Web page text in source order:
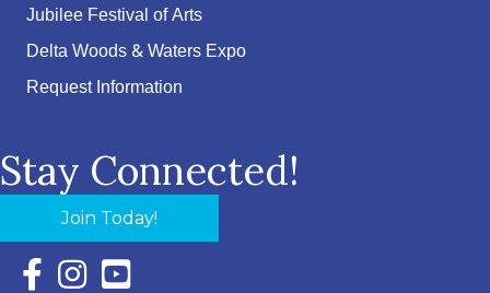
Jubilee Festival of Arts
Delta Woods & Waters Expo
Request Information
Stay Connected!
Join Today!
Facebook Icon with link to Eastern Shore Chamber
Instagram Icon with link to Eastern Shore Chamber
YouTube Icon with link to Eastern Shore